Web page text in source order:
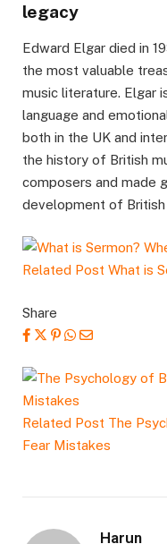
legacy
Edward Elgar died in
the most valuable
music literature. Elgar
language and
both in the UK and
the history of British
composers and made
development of British
Related Post What is
Share
Related Post The
Fear Mistakes
Harun